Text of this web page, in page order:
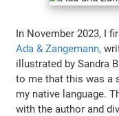
In November 2023, I
Ada & Zangemann,
illustrated by Sandra
to me that this was a
my native language.
with the author and